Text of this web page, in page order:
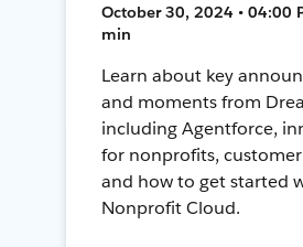
October 30, 2024 • 04:00
min
Learn about key
and moments from
including Agentforce,
for nonprofits,
and how to get started
Nonprofit Cloud.